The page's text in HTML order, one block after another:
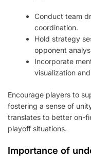
Conduct team
coordination.
Hold strategy
opponent
Incorporate
visualization
Encourage players to
fostering a sense of
translates to better on-
playoff situations.
Importance of